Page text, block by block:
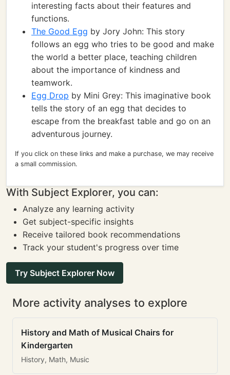
interesting facts about their features and
functions.
The Good Egg by Jory John: This story
follows an egg who tries to be good and make
the world a better place, teaching children
about the importance of kindness and
teamwork.
Egg Drop by Mini Grey: This imaginative book
tells the story of an egg that decides to
escape from the breakfast table and go on an
adventurous journey.
If you click on these links and make a purchase, we may receive
a small commission.
With Subject Explorer, you can:
Analyze any learning activity
Get subject-specific insights
Receive tailored book recommendations
Track your student's progress over time
Try Subject Explorer Now
More activity analyses to explore
History and Math of Musical Chairs for
Kindergarten
History, Math, Music